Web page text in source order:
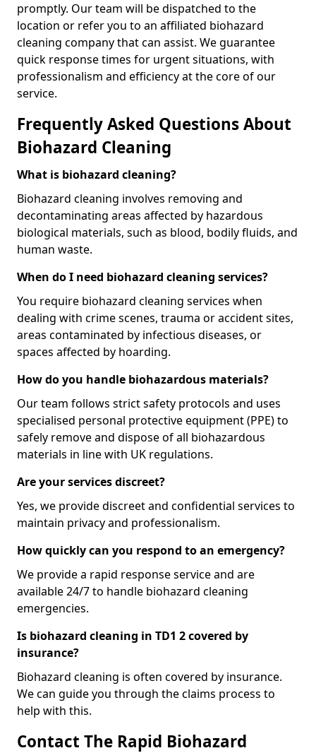
promptly. Our team will be dispatched to the
location or refer you to an affiliated biohazard
cleaning company that can assist. We guarantee
quick response times for urgent situations, with
professionalism and efficiency at the core of our
service.
Frequently Asked Questions About
Biohazard Cleaning
What is biohazard cleaning?
Biohazard cleaning involves removing and
decontaminating areas affected by hazardous
biological materials, such as blood, bodily fluids, and
human waste.
When do I need biohazard cleaning services?
You require biohazard cleaning services when
dealing with crime scenes, trauma or accident sites,
areas contaminated by infectious diseases, or
spaces affected by hoarding.
How do you handle biohazardous materials?
Our team follows strict safety protocols and uses
specialised personal protective equipment (PPE) to
safely remove and dispose of all biohazardous
materials in line with UK regulations.
Are your services discreet?
Yes, we provide discreet and confidential services to
maintain privacy and professionalism.
How quickly can you respond to an emergency?
We provide a rapid response service and are
available 24/7 to handle biohazard cleaning
emergencies.
Is biohazard cleaning in TD1 2 covered by
insurance?
Biohazard cleaning is often covered by insurance.
We can guide you through the claims process to
help with this.
Contact The Rapid Biohazard